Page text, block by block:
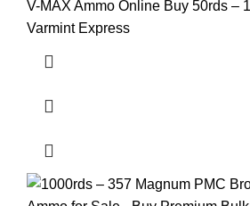
V-MAX Ammo Online Buy 50rds –
Varmint Express